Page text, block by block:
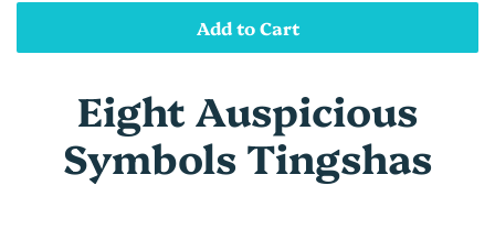
Add to Cart
Eight Auspicious
Symbols Tingshas